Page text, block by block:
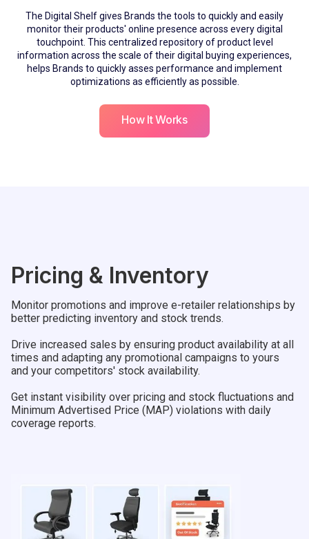
The Digital Shelf gives Brands the tools to quickly and easily
monitor their products' online presence across every digital
touchpoint. This centralized repository of product level
information across the scale of their digital buying experiences,
helps Brands to quickly asses performance and implement
optimizations as efficiently as possible.
How It Works
Pricing & Inventory
Monitor promotions and improve e-retailer relationships by
better predicting inventory and stock trends.
Drive increased sales by ensuring product availability at all
times and adapting any promotional campaigns to yours
and your competitors' stock availability.
Get instant visibility over pricing and stock fluctuations and
Minimum Advertised Price (MAP) violations with daily
coverage reports.